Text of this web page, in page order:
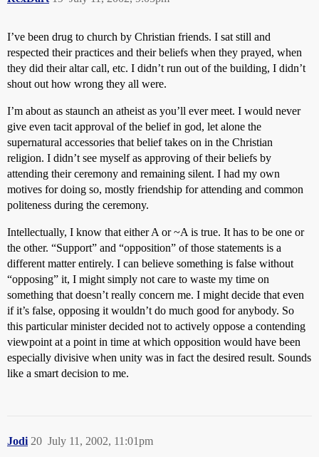
I’ve been drug to church by Christian friends. I sat still and
respected their practices and their beliefs when they prayed, when
they did their altar call, etc. I didn’t run out of the building, I didn’t
shout out how wrong they all were.
I’m about as staunch an atheist as you’ll ever meet. I would never
give even tacit approval of the belief in god, let alone the
supernatural accessories that belief takes on in the Christian
religion. I didn’t see myself as approving of their beliefs by
attending their ceremony and remaining silent. I had my own
motives for doing so, mostly friendship for attending and common
politeness during the ceremony.
Intellectually, I know that either A or ~A is true. It has to be one or
the other. “Support” and “opposition” of those statements is a
different matter entirely. I can believe something is false without
“opposing” it, I might simply not care to waste my time on
something that doesn’t really concern me. I might decide that even
if it’s false, opposing it wouldn’t do much good for anybody. So
this particular minister decided not to actively oppose a contending
viewpoint at a point in time at which opposition would have been
especially divisive when unity was in fact the desired result. Sounds
like a smart decision to me.
Jodi July 11, 2002, 11:01pm
20